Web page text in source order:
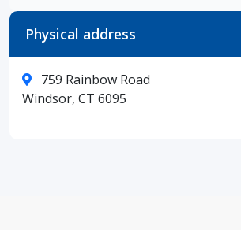
Physical address
759 Rainbow Road
Windsor, CT 6095